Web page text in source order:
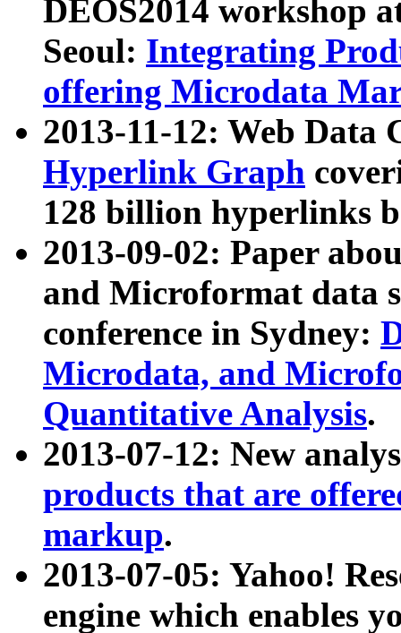
DEOS2014 workshop
Seoul: Integrating
offering Microdata
2013-11-12: Web Data
Hyperlink Graph
128 billion hyperlinks
2013-09-02: Paper
and Microformat data
conference in Sydney:
Microdata, and
Quantitative Analysis.
2013-07-12: New
products that are
markup.
2013-07-05: Yahoo!
engine which enables